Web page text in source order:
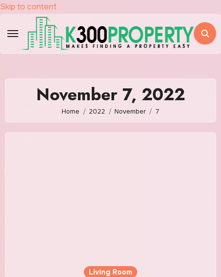
Skip to content
November 7, 2022
Home 2022 November 7
Living Room